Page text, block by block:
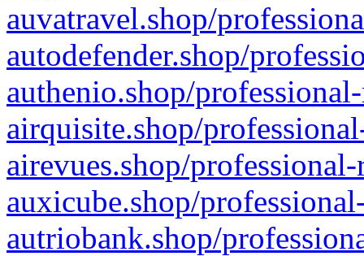
auvatravel.shop/
autodefender.shop/
authenio.shop/
airquisite.shop/
airevues.shop/
auxicube.shop/
autriobank.shop/